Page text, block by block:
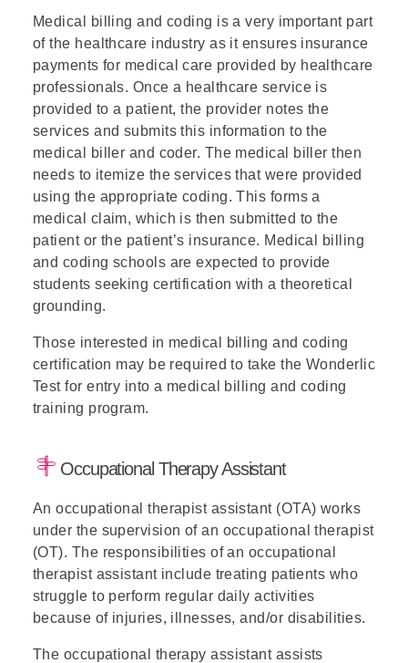
Medical billing and coding is a very important part
of the healthcare industry as it ensures insurance
payments for medical care provided by healthcare
professionals. Once a healthcare service is
provided to a patient, the provider notes the
services and submits this information to the
medical biller and coder. The medical biller then
needs to itemize the services that were provided
using the appropriate coding. This forms a
medical claim, which is then submitted to the
patient or the patient’s insurance. Medical billing
and coding schools are expected to provide
students seeking certification with a theoretical
grounding.
Those interested in medical billing and coding
certification may be required to take the Wonderlic
Test for entry into a medical billing and coding
training program.
Occupational Therapy Assistant
An occupational therapist assistant (OTA) works
under the supervision of an occupational therapist
(OT). The responsibilities of an occupational
therapist assistant include treating patients who
struggle to perform regular daily activities
because of injuries, illnesses, and/or disabilities.
The occupational therapy assistant assists